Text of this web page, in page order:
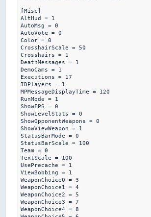
[Misc]
AltHud = 1
AutoMsg = 0
AutoVote = 0
Color = 0
CrosshairScale = 50
Crosshairs = 1
DeathMessages = 1
DemoCams = 1
Executions = 17
IDPlayers = 1
MPMessageDisplayTime = 120
RunMode = 1
ShowFPS = 0
ShowLevelStats = 0
ShowOpponentWeapons = 0
ShowViewWeapon = 1
StatusBarMode = 0
StatusBarScale = 100
Team = 0
TextScale = 100
UsePrecache = 1
ViewBobbing = 1
WeaponChoice0 = 3
WeaponChoice1 = 4
WeaponChoice2 = 5
WeaponChoice3 = 7
WeaponChoice4 = 8